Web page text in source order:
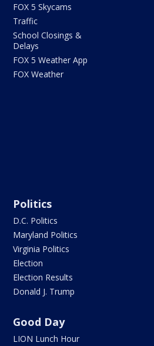
FOX 5 Skycams
Traffic
School Closings &
Delays
FOX 5 Weather App
FOX Weather
Politics
D.C. Politics
Maryland Politics
Virginia Politics
Election
Election Results
Donald J. Trump
Good Day
LION Lunch Hour